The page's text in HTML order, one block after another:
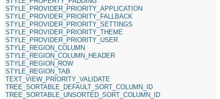
STYLE_PROVIDER_PRIORITY_APPLICATION
STYLE_PROVIDER_PRIORITY_FALLBACK
STYLE_PROVIDER_PRIORITY_SETTINGS
STYLE_PROVIDER_PRIORITY_THEME
STYLE_PROVIDER_PRIORITY_USER
STYLE_REGION_COLUMN
STYLE_REGION_COLUMN_HEADER
STYLE_REGION_ROW
STYLE_REGION_TAB
TEXT_VIEW_PRIORITY_VALIDATE
TREE_SORTABLE_DEFAULT_SORT_COLUMN_ID
TREE_SORTABLE_UNSORTED_SORT_COLUMN_ID